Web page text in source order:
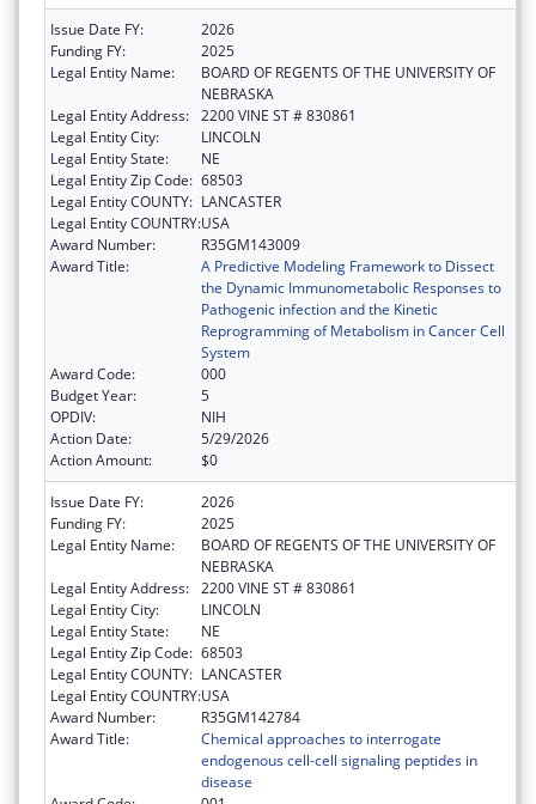
Issue Date FY:
2026
Funding FY:
2025
Legal Entity Name:
BOARD OF REGENTS OF THE UNIVERSITY OF
NEBRASKA
Legal Entity Address: 2200 VINE ST # 830861
Legal Entity City:
LINCOLN
Legal Entity State:
NE
Legal Entity Zip Code: 68503
Legal Entity COUNTY: LANCASTER
Legal Entity COUNTRY:USA
Award Number:
R35GM143009
Award Title:
A Predictive Modeling Framework to Dissect
the Dynamic Immunometabolic Responses to
Pathogenic infection and the Kinetic
Reprogramming of Metabolism in Cancer Cell
System
Award Code:
000
Budget Year:
5
OPDIV:
NIH
Action Date:
5/29/2026
Action Amount:
$0
Issue Date FY:
2026
Funding FY:
2025
Legal Entity Name:
BOARD OF REGENTS OF THE UNIVERSITY OF
NEBRASKA
Legal Entity Address: 2200 VINE ST # 830861
Legal Entity City:
LINCOLN
Legal Entity State:
NE
Legal Entity Zip Code: 68503
Legal Entity COUNTY: LANCASTER
Legal Entity COUNTRY:USA
Award Number:
R35GM142784
Award Title:
Chemical approaches to interrogate
endogenous cell-cell signaling peptides in
disease